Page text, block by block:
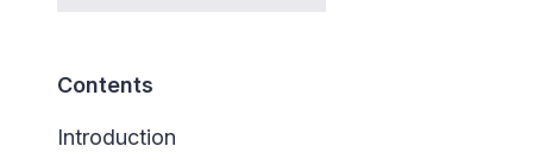
Contents
Introduction